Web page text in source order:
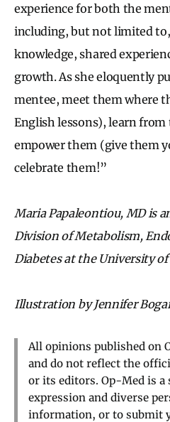
experience for both the
including, but not limited
knowledge, shared
growth. As she eloquently
mentee, meet them where
English lessons), learn
empower them (give them
celebrate them!”
Maria Papaleontiou, MD is
Division of Metabolism,
Diabetes at the University
Illustration by Jennifer
All opinions published on
and do not reflect the
or its editors. Op-Med is a
expression and diverse
information, or to submit